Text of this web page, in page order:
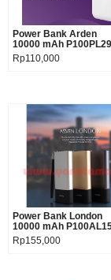
Product details
Power Bank Arden
10000 mAh P100PL29
Rp110,000
Product details
Power Bank London
10000 mAh
Rp155,000